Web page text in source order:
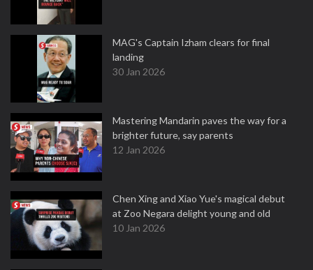
MAG's Captain Izham clears for final
landing
30 Jan 2026
Mastering Mandarin paves the way for a
brighter future, say parents
12 Jan 2026
Chen Xing and Xiao Yue's magical debut
at Zoo Negara delight young and old
10 Jan 2026